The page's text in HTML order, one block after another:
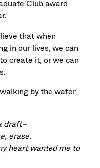
Club award
that when
in our lives, we can
create it, or we can
by the water
draft–
erase,
heart wanted me to